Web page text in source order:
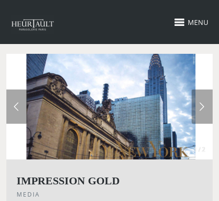
MENU
1 / 2
IMPRESSION GOLD
MEDIA